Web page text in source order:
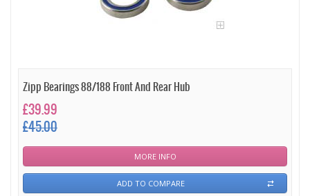
Zipp Bearings 88/188 Front And Rear Hub
£39.99
£45.00
MORE INFO
ADD TO COMPARE